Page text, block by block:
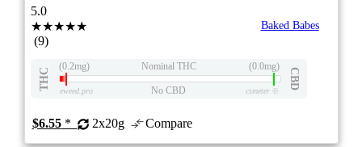
5.0
★★★★★
(9)
Baked Babes
THC
(0.2mg) Nominal THC (0.0mg)
CBD
eweed.pro No CBD csmeter©
$6.55* 2x20g Compare